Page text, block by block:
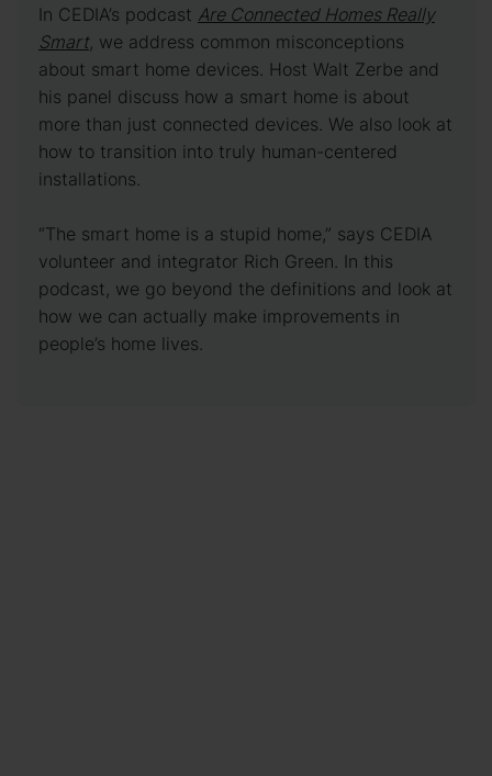
In CEDIA’s podcast Are Connected Homes Really
Smart, we address common misconceptions
about smart home devices. Host Walt Zerbe and
his panel discuss how a smart home is about
more than just connected devices. We also look at
how to transition into truly human-centered
installations.
“The smart home is a stupid home,” says CEDIA
volunteer and integrator Rich Green. In this
podcast, we go beyond the definitions and look at
how we can actually make improvements in
people’s home lives.